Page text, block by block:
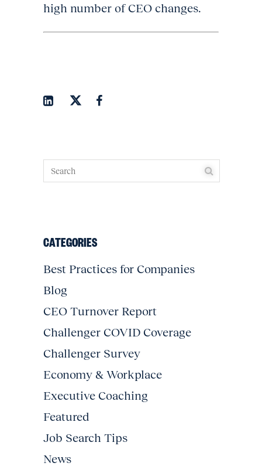
high number of CEO changes.
CATEGORIES
Best Practices for Companies
Blog
CEO Turnover Report
Challenger COVID Coverage
Challenger Survey
Economy & Workplace
Executive Coaching
Featured
Job Search Tips
News